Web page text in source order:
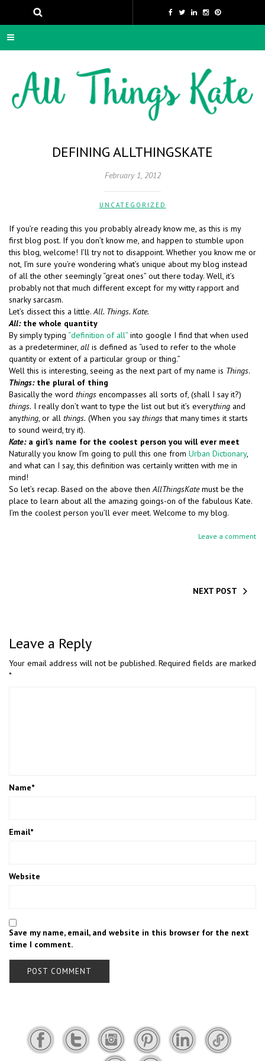
DEFINING ALLTHINGSKATE
February 1, 2012
UNCATEGORIZED
If you’re reading this you probably already know me, as this is my
first blog post. If you don’t know me, and happen to stumble upon
this blog, welcome! I’ll try not to disappoint. Whether you know me or
not, I’m sure you’re wondering what’s unique about my blog instead
of all the other seemingly “great ones” out there today. Well, it’s
probably not that much different except for my witty rapport and
snarky sarcasm.
Let’s dissect this a little.All. Things. Kate.
All: the whole quantity
By simply typing “definition of all” into google I find that when used
as a predeterminer, all is defined as “used to refer to the whole
quantity or extent of a particular group or thing.”
Well this is interesting, seeing as the next part of my name is Things.
Things: the plural of thing
Basically the word things encompasses all sorts of, (shall I say it?)
things. I really don’t want to type the list out but it’s everything and
anything, or all things. (When you saythingsthat many times it starts
to sound weird, try it).
Kate: a girl’s name for the coolest person you will ever meet
Naturally you know I’m going to pull this one from Urban Dictionary,
and what can I say, this definition was certainly written with me in
mind!
So let’s recap. Based on the above thenAllThingsKatemust be the
place to learn about all the amazing goings-on of the fabulous Kate.
I’m the coolest person you’ll ever meet. Welcome to my blog.
Leave a comment
NEXT POST
Leave a Reply
Your email address will not be published. Required fields are marked
*
Name*
Email*
Website
Save my name, email, and website in this browser for the next
time I comment.